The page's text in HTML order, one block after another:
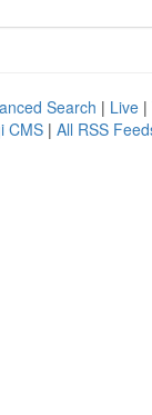
Search | Live |
CMS | All RSS